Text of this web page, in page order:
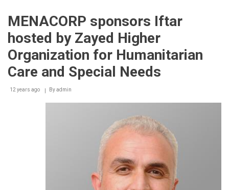
joins
Zayed
Heritage
Festival
to
rich
MENACORP sponsors Iftar
hosted by Zayed Higher
Organization for Humanitarian
Care and Special Needs
12 years ago Byadmin